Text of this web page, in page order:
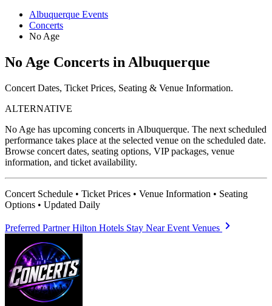
Albuquerque Events
Concerts
No Age
No Age Concerts in Albuquerque
Concert Dates, Ticket Prices, Seating & Venue Information.
ALTERNATIVE
No Age has upcoming concerts in Albuquerque. The next scheduled
performance takes place at the selected venue on the scheduled date.
Browse concert dates, seating options, VIP packages, venue
information, and ticket availability.
Concert Schedule • Ticket Prices • Venue Information • Seating
Options • Updated Daily
Preferred Partner Hilton Hotels Stay Near Event Venues